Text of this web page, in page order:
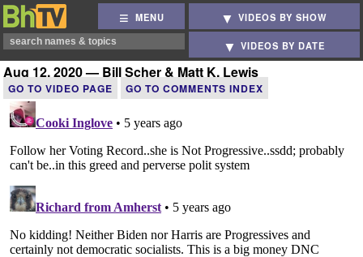
MENU VIDEOS BY SHOW
VIDEOS BY DATE
Aug 12, 2020 — Bill Scher & Matt K. Lewis
GO TO VIDEO PAGE GO TO COMMENTS INDEX